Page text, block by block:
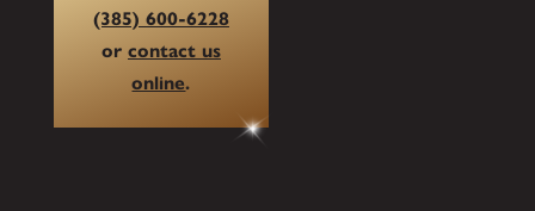
(385) 600-6228
or contact us
online.